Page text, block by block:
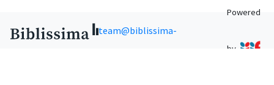
team@biblissima-
Powered
by